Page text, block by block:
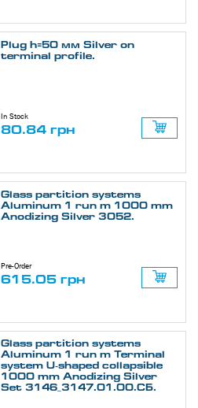
Plug h=50 мм Silver on
terminal profile.
In Stock
80.84 грн
Glass partition systems
Aluminum 1 run m 1000 mm
Anodizing Silver 3052.
Pre-Order
615.05 грн
Glass partition systems
Aluminum 1 run m Terminal
system U-shaped collapsible
1000 mm Anodizing Silver
Set 3146_3147.01.00.СБ.